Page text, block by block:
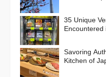
35 Unique
Encountered
Savoring
Kitchen of Japan” Daiki Suisan